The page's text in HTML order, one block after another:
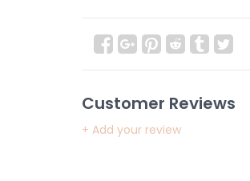
Customer Reviews
+ Add your review